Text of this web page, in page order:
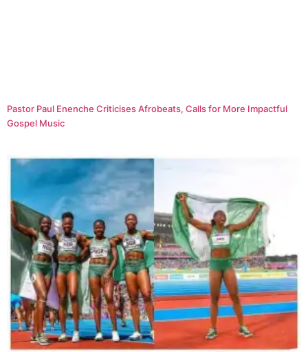
Pastor Paul Enenche Criticises Afrobeats, Calls for More Impactful
Gospel Music